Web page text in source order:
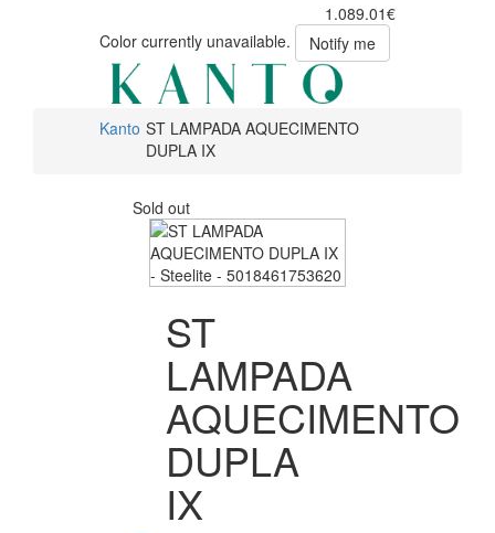
1.089.01€
Color currently unavailable.
Notify me
Kanto ST LAMPADA AQUECIMENTO
DUPLA IX
Sold out
ST
LAMPADA
AQUECIMENTO
DUPLA
IX